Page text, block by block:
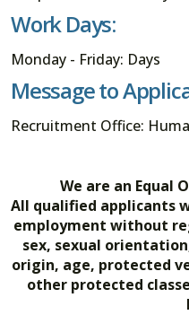
Work Days:
Monday - Friday: Days
Message to
Recruitment Office:
We are an Equal
All qualified applicants
employment without
sex, sexual
origin, age, protected
other protected